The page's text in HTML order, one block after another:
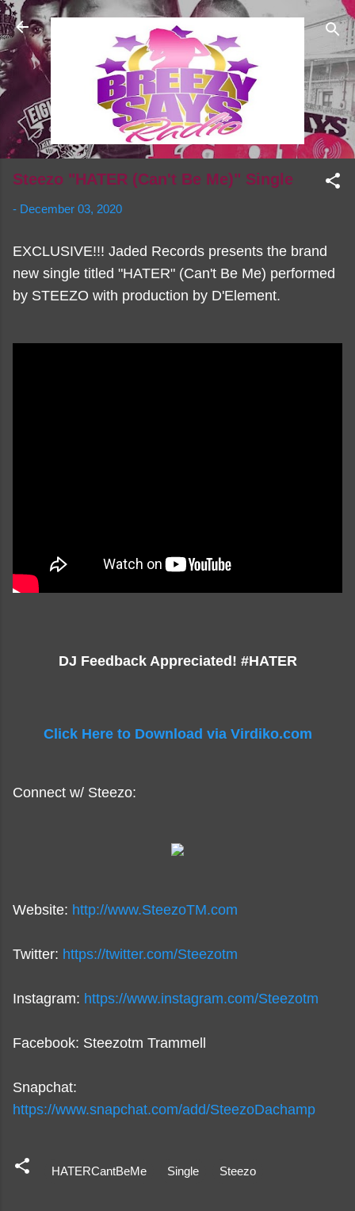
Skip to main content
Steezo "HATER (Can't Be Me)" Single
- December 03, 2020
EXCLUSIVE!!! Jaded Records presents the brand
new single titled "HATER" (Can't Be Me) performed
by STEEZO with production by D'Element.
DJ Feedback Appreciated! #HATER
Click Here to Download via Virdiko.com
Connect w/ Steezo:
Website: http://www.SteezoTM.com
Twitter: https://twitter.com/Steezotm
Instagram: https://www.instagram.com/Steezotm
Facebook: Steezotm Trammell
Snapchat:
https://www.snapchat.com/add/SteezoDachamp
HATERCantBeMe Single Steezo